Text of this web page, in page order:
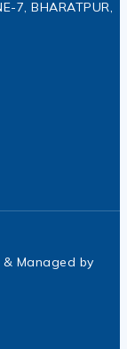
7, BHARATPUR,
& Managed by